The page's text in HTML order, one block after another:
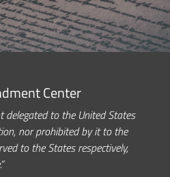
Center
delegated to the United States
nor prohibited by it to the
to the States respectively,